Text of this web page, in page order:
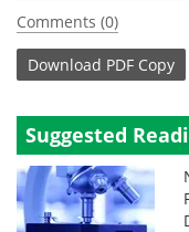
Comments (0)
Download PDF Copy
Suggested